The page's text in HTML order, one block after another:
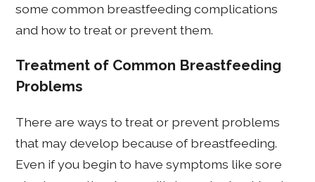
some common breastfeeding complications
and how to treat or prevent them.
Treatment of Common Breastfeeding
Problems
There are ways to treat or prevent problems
that may develop because of breastfeeding.
Even if you begin to have symptoms like sore